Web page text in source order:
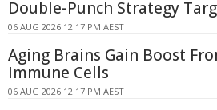
Double-Punch Strategy
06 AUG 2026 12:17 PM AEST
Aging Brains Gain Boost
Immune Cells
06 AUG 2026 12:17 PM AEST